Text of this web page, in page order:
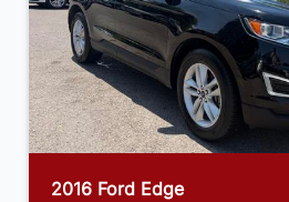
2016 Ford Edge